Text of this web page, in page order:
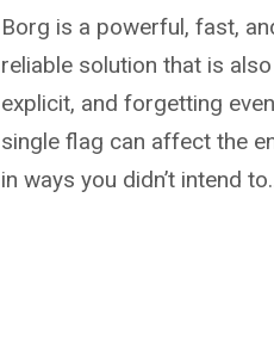
Borg is a powerful, fast,
reliable solution that is
explicit, and forgetting
single flag can affect the
in ways you didn’t intend